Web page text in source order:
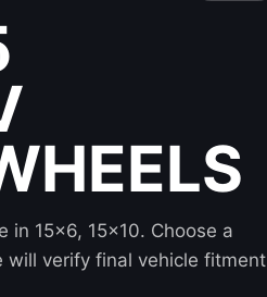
in 15x6, 15x10. Choose a
will verify final vehicle fitment